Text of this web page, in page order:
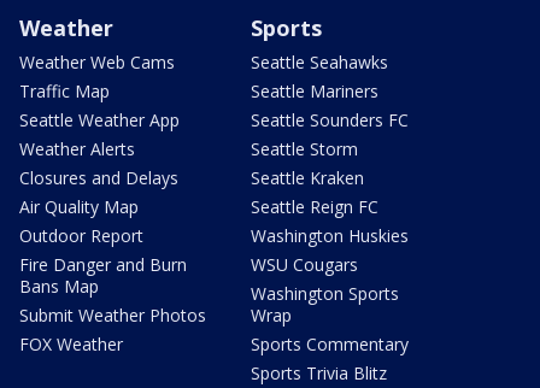
Weather
Weather Web Cams
Traffic Map
Seattle Weather App
Weather Alerts
Closures and Delays
Air Quality Map
Outdoor Report
Fire Danger and Burn
Bans Map
Submit Weather Photos
FOX Weather
Sports
Seattle Seahawks
Seattle Mariners
Seattle Sounders FC
Seattle Storm
Seattle Kraken
Seattle Reign FC
Washington Huskies
WSU Cougars
Washington Sports
Wrap
Sports Commentary
Sports Trivia Blitz